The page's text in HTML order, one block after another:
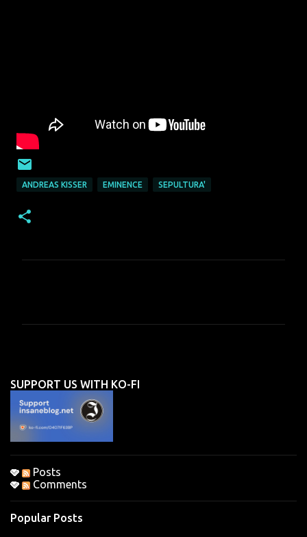
ANDREAS KISSER EMINENCE SEPULTURA'
n
t
s
SUPPORT US WITH KO-FI
Posts
Comments
Popular Posts